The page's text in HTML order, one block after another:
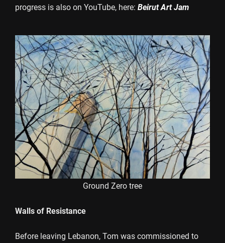
progress is also on YouTube, here: Beirut Art Jam
Ground Zero tree
Walls of Resistance
Before leaving Lebanon, Tom was commissioned to